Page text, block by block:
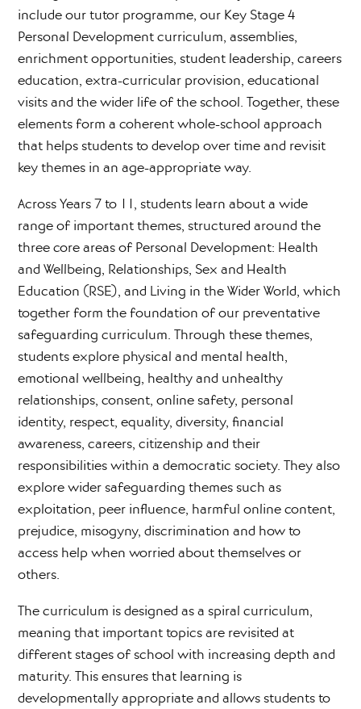
include our tutor programme, our Key Stage 4
Personal Development curriculum, assemblies,
enrichment opportunities, student leadership, careers
education, extra-curricular provision, educational
visits and the wider life of the school. Together, these
elements form a coherent whole-school approach
that helps students to develop over time and revisit
key themes in an age-appropriate way.
Across Years 7 to 11, students learn about a wide
range of important themes, structured around the
three core areas of Personal Development: Health
and Wellbeing, Relationships, Sex and Health
Education (RSE), and Living in the Wider World, which
together form the foundation of our preventative
safeguarding curriculum. Through these themes,
students explore physical and mental health,
emotional wellbeing, healthy and unhealthy
relationships, consent, online safety, personal
identity, respect, equality, diversity, financial
awareness, careers, citizenship and their
responsibilities within a democratic society. They also
explore wider safeguarding themes such as
exploitation, peer influence, harmful online content,
prejudice, misogyny, discrimination and how to
access help when worried about themselves or
others.
The curriculum is designed as a spiral curriculum,
meaning that important topics are revisited at
different stages of school with increasing depth and
maturity. This ensures that learning is
developmentally appropriate and allows students to